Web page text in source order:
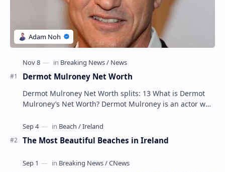
Dermot Mulroney Net Worth
Dermot Mulroney Net Worth splits: 13 What is Dermot
Mulroney’s Net Worth? Dermot Mulroney is an actor who
The Most Beautiful Beaches in Ireland